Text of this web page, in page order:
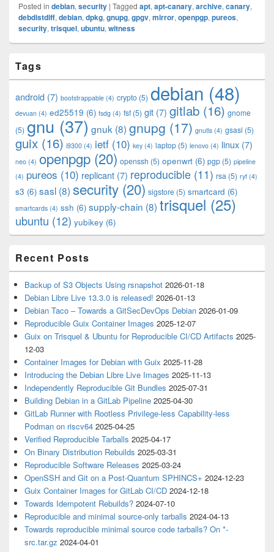
Posted in debian, security | Tagged apt, apt-canary, archive, canary,
debdistdiff, debian, dpkg, gnupg, gpgv, mirror, openpgp, pureos,
security, trisquel, ubuntu, witness
Sidebar
Widget
Tags
android (7) bootstrappable (4) crypto (5) debian (48)
devuan (4) ed25519 (6) fsdg (4) fsf (5) git (7) gitlab (16) gnome
(5) gnu (37)gnuk (8) gnupg (17) gnutls (4) gsasl (5)
guix (16) i9300 (4) ietf (10) key (4) laptop (5) lenovo (4) linux (7)
neo (4) openpgp (20) openssh (5) openwrt (6) pgp (5) pipeline
(4) pureos (10) replicant (7) reproducible (11) rsa (5) ryf (4)
s3 (6) sasl (8) security (20) sigstore (5) smartcard (6)
smartcards (4) ssh (6) supply-chain (8) trisquel (25)
ubuntu (12) yubikey (6)
Recent Posts
Backup of S3 Objects Using rsnapshot 2026-01-18
Debian Libre Live 13.3.0 is released! 2026-01-13
Debian Taco – Towards a GitSecDevOps Debian 2026-01-09
Reproducible Guix Container Images 2025-12-07
Guix on Trisquel & Ubuntu for Reproducible CI/CD Artifacts 2025-
12-03
Container Images for Debian with Guix 2025-11-28
Introducing the Debian Libre Live Images 2025-11-13
Independently Reproducible Git Bundles 2025-07-31
Building Debian in a GitLab Pipeline 2025-04-30
GitLab Runner with Rootless Privilege-less Capability-less
Podman on riscv64 2025-04-25
Verified Reproducible Tarballs 2025-04-17
On Binary Distribution Rebuilds 2025-03-31
Reproducible Software Releases 2025-03-24
OpenSSH and Git on a Post-Quantum SPHINCS+ 2024-12-23
Guix Container Images for GitLab CI/CD 2024-12-18
Towards Idempotent Rebuilds? 2024-07-10
Reproducible and minimal source-only tarballs 2024-04-13
Towards reproducible minimal source code tarballs? On *-
src.tar.gz 2024-04-01